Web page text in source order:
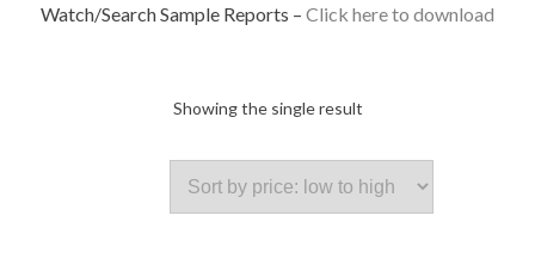
Watch/Search Sample Reports – Click here to download
Showing the single result